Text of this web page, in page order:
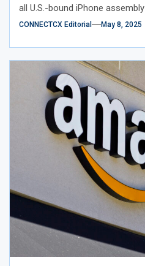
all U.S.-bound iPhone
represents a significant pivot
CONNECTCX Editorial May 8, 2025